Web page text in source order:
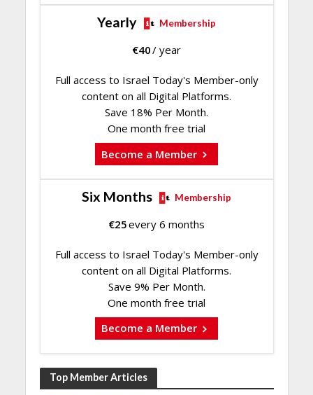
Yearly Membership
€40/ year
Full access to Israel Today's Member-only
content on all Digital Platforms.
Save 18% Per Month.
One month free trial
Become a Member
Six Months Membership
€25every 6 months
Full access to Israel Today's Member-only
content on all Digital Platforms.
Save 9% Per Month.
One month free trial
Become a Member
Top Member Articles